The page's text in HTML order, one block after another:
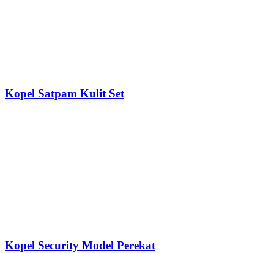
Kopel Satpam Kulit Set
Kopel Security Model Perekat